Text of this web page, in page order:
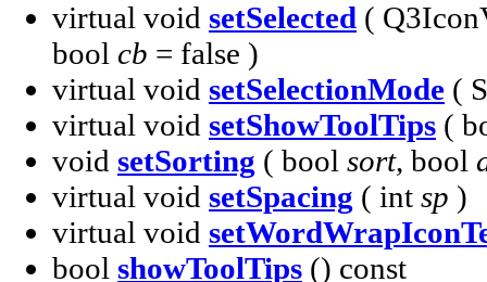
virtual void setSelected (
bool cb = false )
virtual void setSelectionMode (
virtual void setShowToolTips (
void setSorting ( bool sort, bool
virtual void setSpacing ( int sp )
virtual void
bool showToolTips () const